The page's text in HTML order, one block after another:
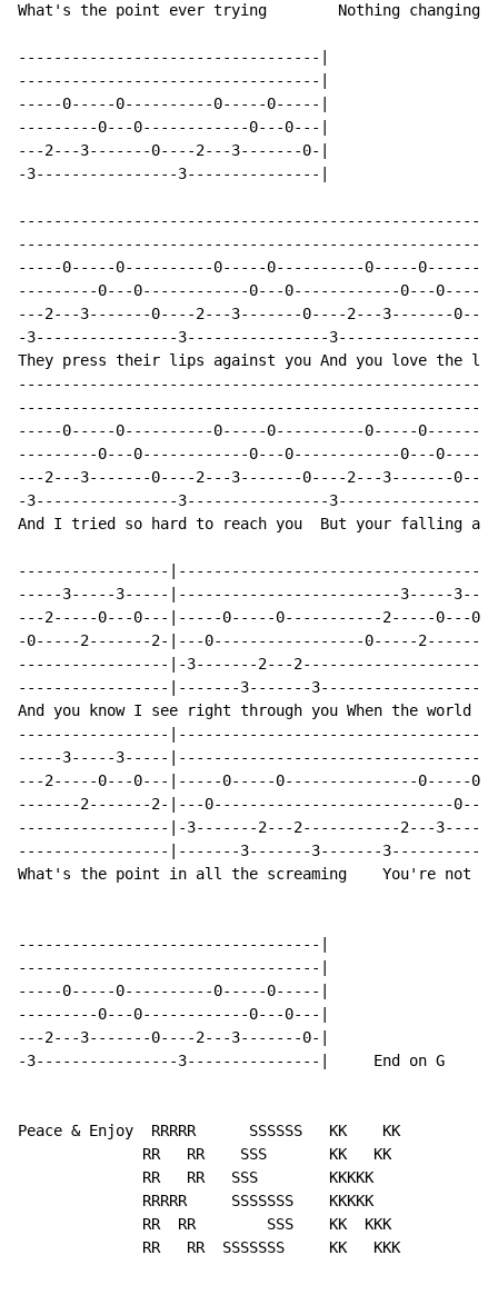
What's the point ever trying        Nothing changing
----------------------------------|
----------------------------------|
-----0-----0----------0-----0-----|
---------0---0------------0---0---|
---2---3-------0----2---3-------0-|
-3----------------3---------------|
-----0-----0----------0-----0----------0-----
---------0---0------------0---0------------0---
---2---3-------0----2---3-------0----2---3-------
-3----------------3----------------3----------------
They press their lips against you And you love the
-----0-----0----------0-----0----------0-----
---------0---0------------0---0------------0---
---2---3-------0----2---3-------0----2---3-------
-3----------------3----------------3----------------
And I tried so hard to reach you  But your falling
-----------------
-----3-----3-----|-------------------------3-----
---2-----0---0---|-----0-----0-----------2-----0---
-0-----2-------2-|---0-----------------0-----
-----------------|-3-------2---
-----------------|-------3-------
And you know I see right through you When the world
-----------------
-----3-----3-----
---2-----0---0---|-----0-----0---------------0-----
-------2-------2-|---0---------------------------0---
-----------------|-3-------2---2-----------2---
-----------------|-------3-------3-------
What's the point in all the screaming    You're not
----------------------------------|
----------------------------------|
-----0-----0----------0-----0-----|
---------0---0------------0---0---|
---2---3-------0----2---3-------0-|
-3----------------3---------------|     End on G
Peace & Enjoy  RRRRR      SSSSSS   KK    KK
              RR   RR    SSS       KK   KK
              RR   RR   SSS        KKKKK
              RRRRR     SSSSSSS    KKKKK
              RR  RR        SSS    KK  KKK
              RR   RR  SSSSSSS     KK   KKK